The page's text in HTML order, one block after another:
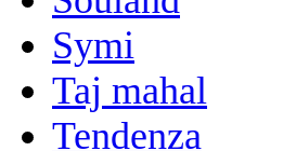
Symi
Taj mahal
Tendenza